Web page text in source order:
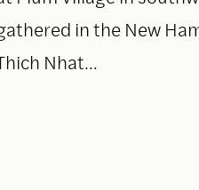
in the New
Nhat…